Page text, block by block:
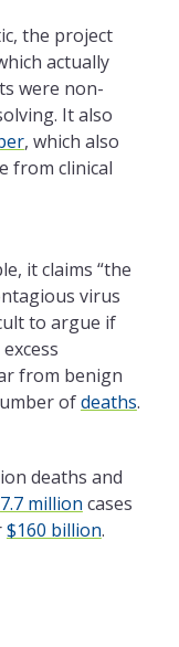
the project
actually
were non-
It also
, which also
from clinical
it claims “the
virus
to argue if
from benign
ofdeaths.
deaths and
7.7 million cases
$160 billion.